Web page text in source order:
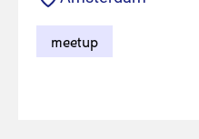
meetup